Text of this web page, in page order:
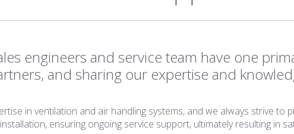
engineers and service team have one
and sharing our expertise and
in ventilation and air handling systems, and we always strive to
ensuring ongoing service support, ultimately resulting in